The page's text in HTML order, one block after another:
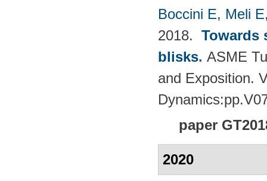
Boccini E, Meli E
2018. Towards
blisks. ASME
and Exposition.
paper
2020